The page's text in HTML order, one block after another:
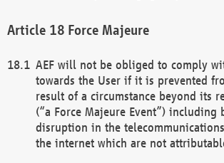
Force Majeure
AEF will not be obliged to comply
towards the User if it is prevented
result of a circumstance beyond its
(“a Force Majeure Event”)
disruption in the
the internet which are not